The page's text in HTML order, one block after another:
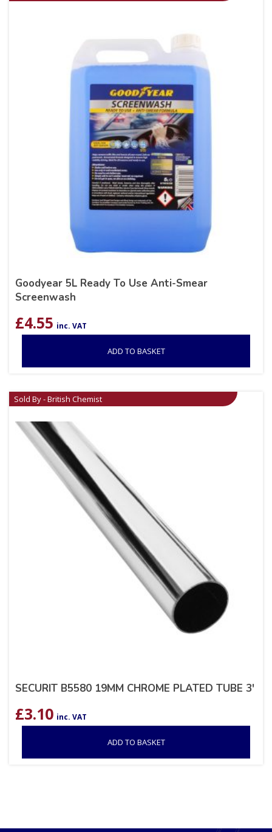
Goodyear 5L Ready To Use Anti-Smear
Screenwash
£4.55 inc. VAT
ADD TO BASKET
Sold By - British Chemist
SECURIT B5580 19MM CHROME PLATED TUBE 3′
£3.10 inc. VAT
ADD TO BASKET